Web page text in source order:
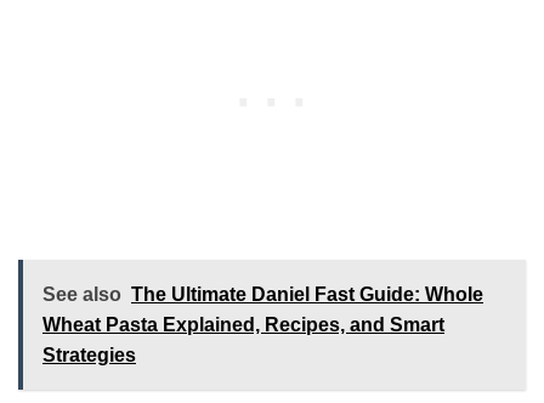
See also The Ultimate Daniel Fast Guide: Whole
Wheat Pasta Explained, Recipes, and Smart
Strategies